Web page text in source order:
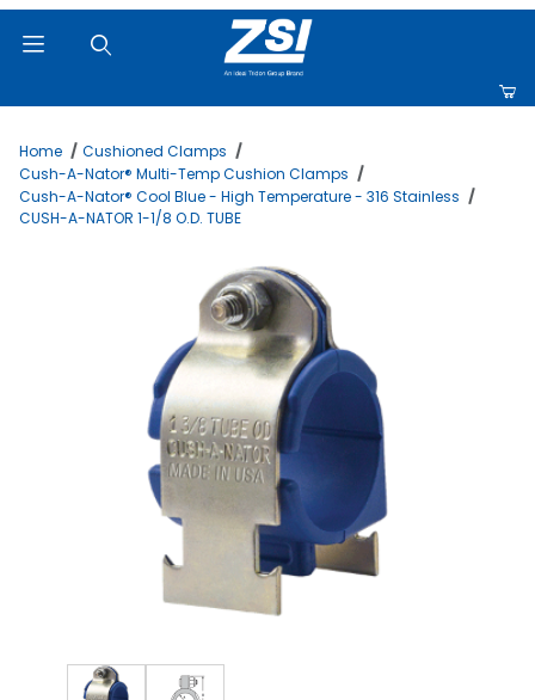
Home
Cushioned Clamps
Cush-A-Nator® Multi-Temp Cushion Clamps
Cush-A-Nator® Cool Blue - High Temperature - 316 Stainless
CUSH-A-NATOR 1-1/8 O.D. TUBE
Thumbnail Filmstrip of CUSH-A-NATOR 1-1/8 O.D. TUBE Images